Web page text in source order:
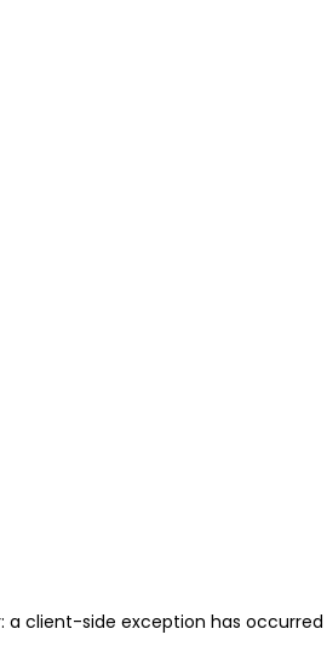
a client-side exception has occurred